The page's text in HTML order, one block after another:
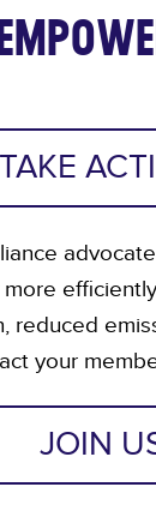
TAKE
reduced
your
JOIN